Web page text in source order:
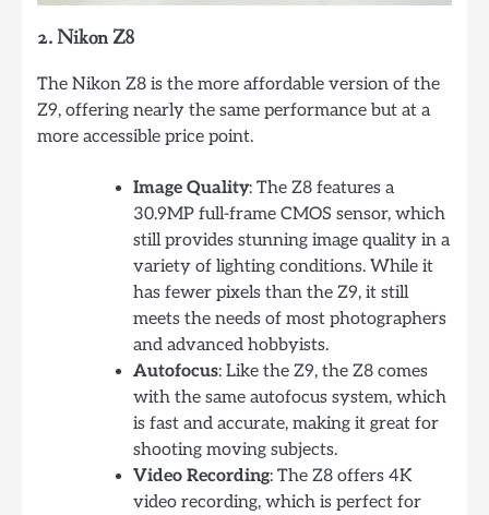
2. Nikon Z8
The Nikon Z8 is the more affordable version of the
Z9, offering nearly the same performance but at a
more accessible price point.
Image Quality: The Z8 features a
30.9MP full-frame CMOS sensor, which
still provides stunning image quality in a
variety of lighting conditions. While it
has fewer pixels than the Z9, it still
meets the needs of most photographers
and advanced hobbyists.
Autofocus: Like the Z9, the Z8 comes
with the same autofocus system, which
is fast and accurate, making it great for
shooting moving subjects.
Video Recording: The Z8 offers 4K
video recording, which is perfect for